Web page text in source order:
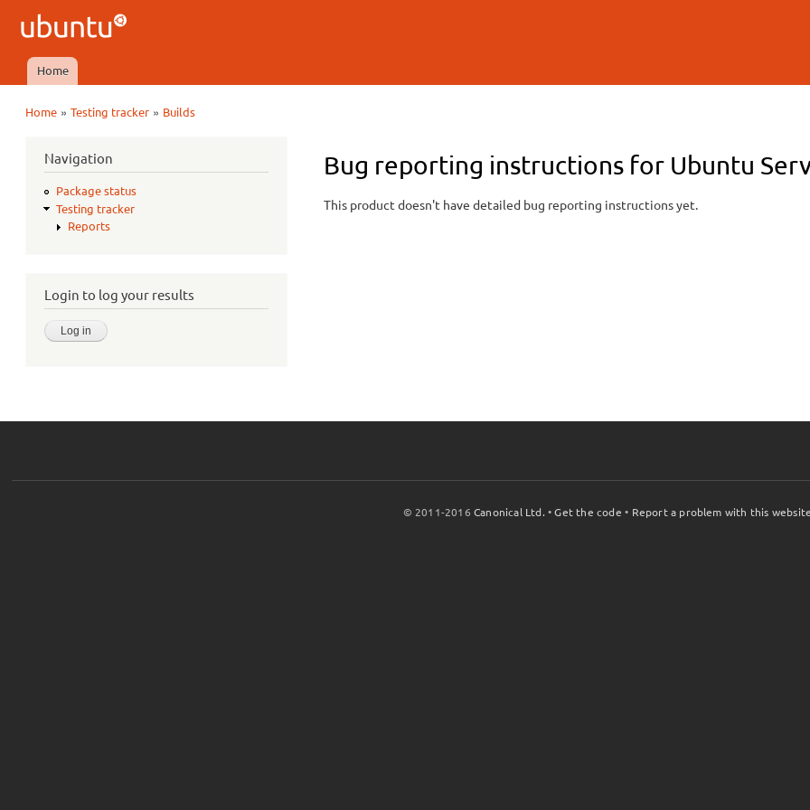
Ubuntu
QA
Main menu
Home
Home »Testing tracker » Builds
Navigation
Package status
Testing tracker
Reports
Login to log your results
Bug reporting instructions for Ubuntu
This product doesn't have detailed bug reporting instructions yet.
© 2011-2016Canonical Ltd. •Get the code • Report a problem with this